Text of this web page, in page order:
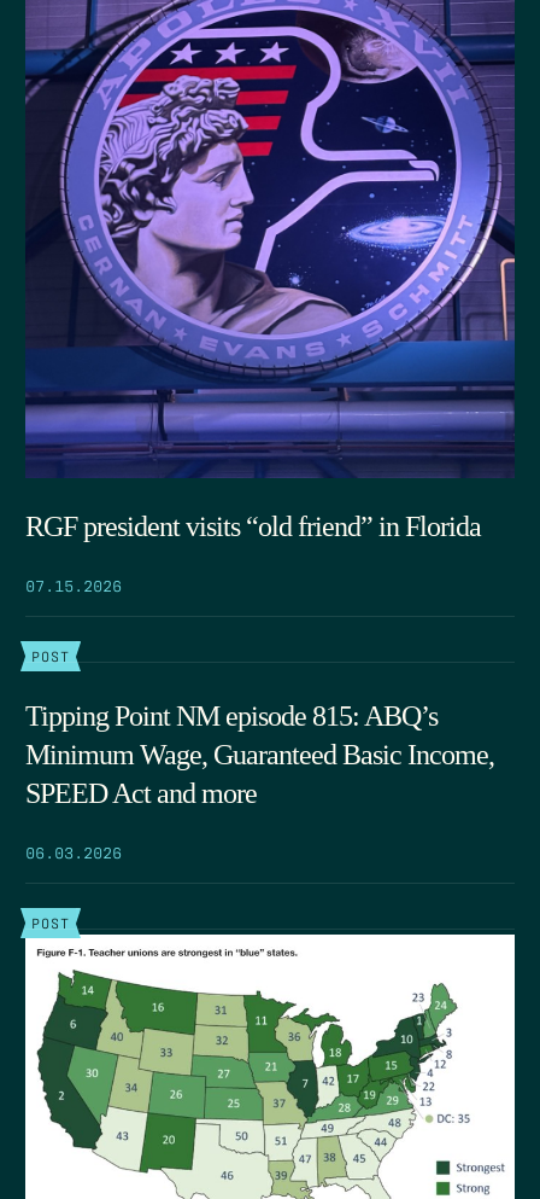
RGF president visits “old friend” in Florida
07.15.2026
POST
Tipping Point NM episode 815: ABQ’s
Minimum Wage, Guaranteed Basic Income,
SPEED Act and more
06.03.2026
POST